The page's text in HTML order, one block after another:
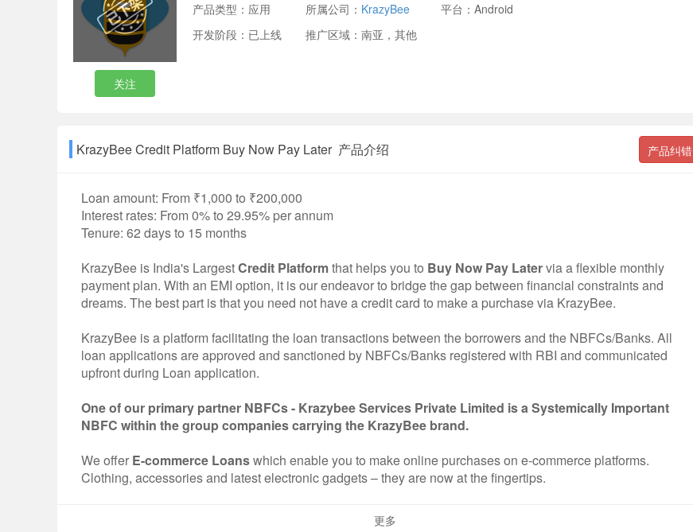
关注
产品类型： 应用
开发阶段：已上线
所属公司： KrazyBee
推广区域：南亚，其他
平台：Android
KrazyBee Credit Platform Buy Now Pay Later 产品介绍 产品纠错
Loan amount: From ₹1,000 to ₹200,000
Interest rates: From 0% to 29.95% per annum
Tenure: 62 days to 15 months
KrazyBee is India's LargestCredit Platformthat helps you to Buy Now Pay Latervia a flexible monthly
payment plan. With an EMI option, it is our endeavor to bridge the gap between financial constraints and
dreams. The best part is that you need not have a credit card to make a purchase via KrazyBee.
KrazyBee is a platform facilitating the loan transactions between the borrowers and the NBFCs/Banks. All
loan applications are approved and sanctioned by NBFCs/Banks registered with RBI and communicated
upfront during Loan application.
One of our primary partner NBFCs - Krazybee Services Private Limited is a Systemically Important
NBFC within the group companies carrying the KrazyBee brand.
We offer E-commerce Loanswhich enable you to make online purchases on e-commerce platforms.
Clothing, accessories and latest electronic gadgets – they are now at the fingertips.
更多